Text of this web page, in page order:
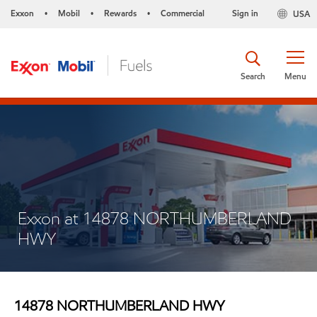
Exxon • Mobil • Rewards • Commercial USA
Sign in
Menu
Search
Exxon at 14878 NORTHUMBERLAND
HWY
14878 NORTHUMBERLAND HWY